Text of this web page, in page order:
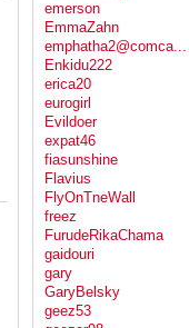
emerson
EmmaZahn
emphatha2@comca...
Enkidu222
erica20
eurogirl
Evildoer
expat46
fiasunshine
Flavius
FlyOnTneWall
freez
FurudeRikaChama
gaidouri
gary
GaryBelsky
geez53